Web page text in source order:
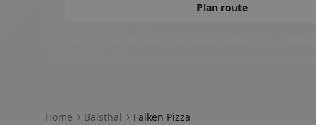
Plan route
Home Balsthal Falken Pizza